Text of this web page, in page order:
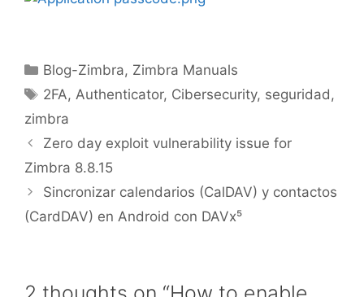
Blog-Zimbra, Zimbra Manuals
2FA, Authenticator, Cibersecurity, seguridad ,
zimbra
Zero day exploit vulnerability issue for
Zimbra 8.8.15
Sincronizar calendarios (CalDAV) y contactos
(CardDAV) en Android con DAVx⁵